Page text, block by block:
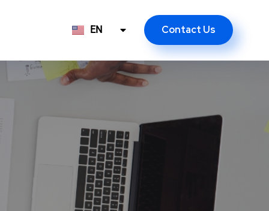
EN
ID Contact Us